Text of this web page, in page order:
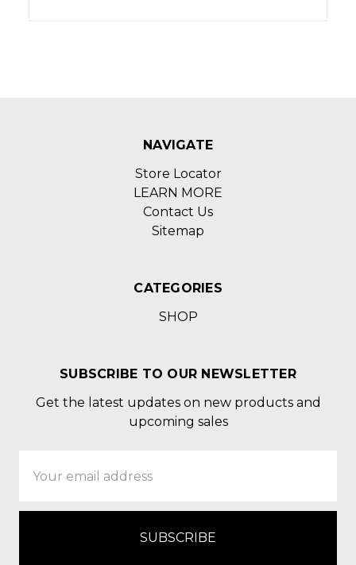
NAVIGATE
Store Locator
LEARN MORE
Contact Us
Sitemap
CATEGORIES
SHOP
SUBSCRIBE TO OUR NEWSLETTER
Get the latest updates on new products and
upcoming sales
Address